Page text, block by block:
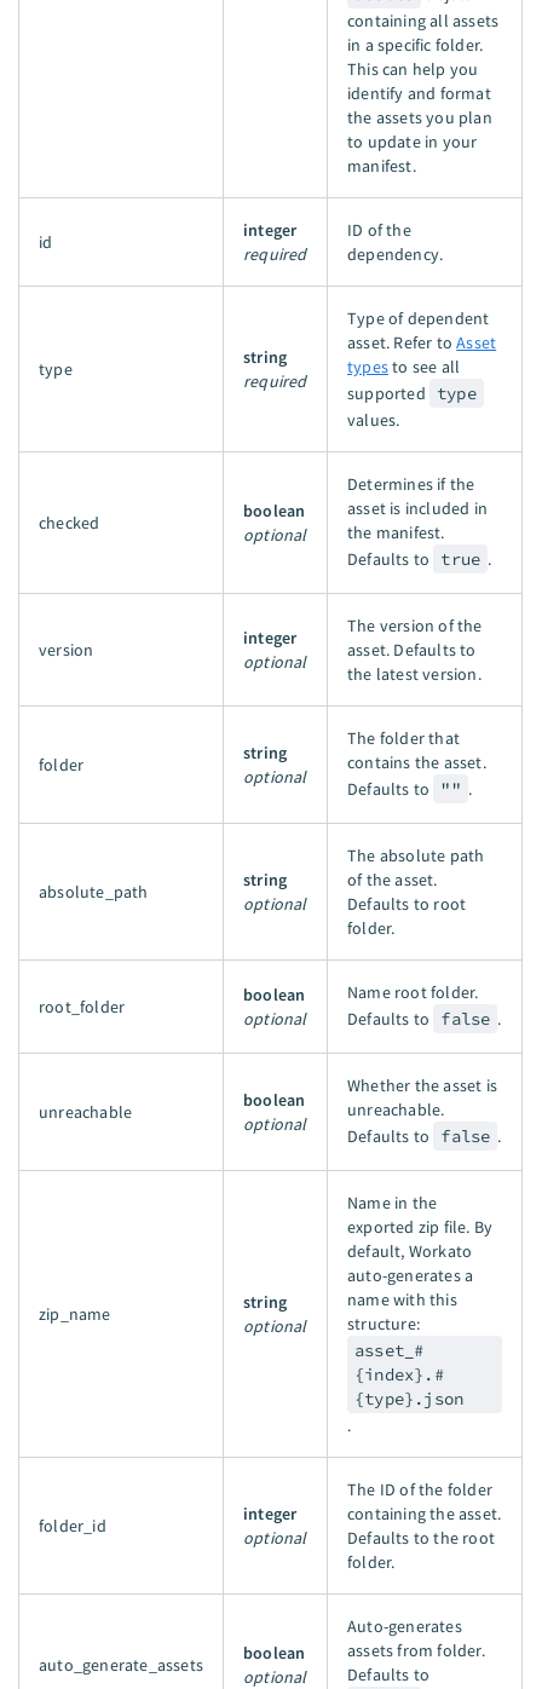
containing all assets
in a specific folder.
This can help you
identify and format
the assets you plan
to update in your
manifest.
id
integer
required
ID of the
dependency.
type
string
required
Type of dependent
asset. Refer toAsset
typesto see all
supported
type
values.
checked
boolean
optional
Determines if the
asset is included in
the manifest.
Defaults to
true .
version
integer
optional
The version of the
asset. Defaults to
the latest version.
folder
string
optional
The folder that
contains the asset.
Defaults to
"" .
absolute_path
string
optional
The absolute path
of the asset.
Defaults to root
folder.
root_folder
boolean
optional
Name root folder.
Defaults to
false .
unreachable
boolean
optional
Whether the asset is
unreachable.
Defaults to
false .
zip_name
string
optional
Name in the
exported zip file. By
default, Workato
auto-generates a
name with this
structure:
asset_#
{index}.#
{type}.json
.
folder_id
integer
optional
The ID of the folder
containing the asset.
Defaults to the root
folder.
auto_generate_assets
boolean
optional
Auto-generates
assets from folder.
Defaults to